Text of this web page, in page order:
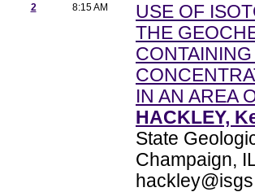
2 8:15 AM
USE OF
THE
IN AN AREA
HACKLEY,
State
Champaign,